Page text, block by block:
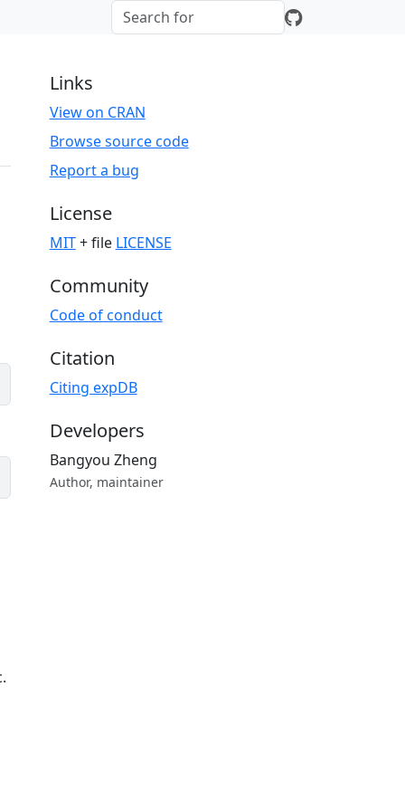
Links
View on CRAN
Browse source code
Report a bug
License
MIT+ file LICENSE
Community
Code of conduct
Citation
Citing expDB
Developers
Bangyou Zheng
Author, maintainer